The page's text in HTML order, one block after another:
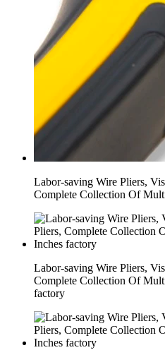
Labor-saving Wire Pliers,
Complete Collection Of
Labor-saving Wire Pliers,
Complete Collection Of
factory